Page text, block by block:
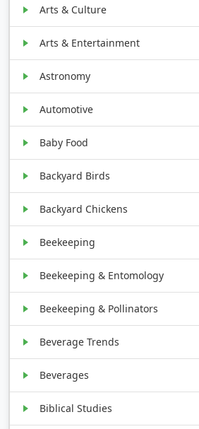
Arts & Culture
Arts & Entertainment
Astronomy
Automotive
Baby Food
Backyard Birds
Backyard Chickens
Beekeeping
Beekeeping & Entomology
Beekeeping & Pollinators
Beverage Trends
Beverages
Biblical Studies